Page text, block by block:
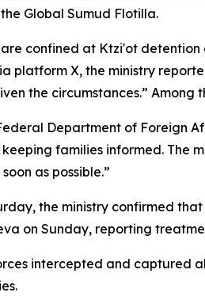
Global Sumud Flotilla.
confined at Ktzi'ot
platform X, the ministry
the circumstances.” Among
Department of Foreign
families informed. The
as possible.”
the ministry confirmed
on Sunday, reporting
intercepted and captured